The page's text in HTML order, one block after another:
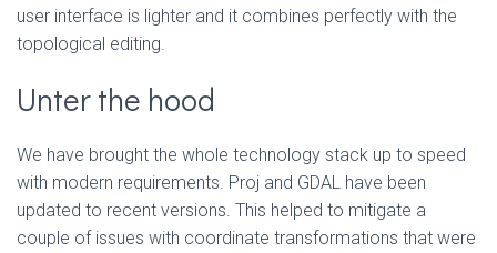
user interface is lighter and it combines perfectly with the
topological editing.
Unter the hood
We have brought the whole technology stack up to speed
with modern requirements. Proj and GDAL have been
updated to recent versions. This helped to mitigate a
couple of issues with coordinate transformations that were